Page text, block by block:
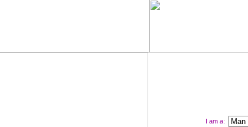
I am a: